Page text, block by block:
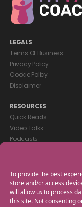
To provide the best
store and/or access
will allow us to process
this site. Not consenting
LEGALS
Terms Of Business
Privacy Policy
Cookie Policy
Disclaimer
RESOURCES
Quick Reads
Video Talks
Podcasts
GET IN TOUCH
+44(0) 20 3746 0938
Work With Us